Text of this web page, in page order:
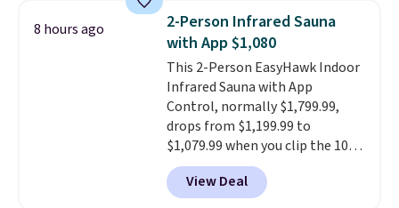
weight capacity of 500 pounds,
it can double as a bench.The
lid is also lockable for added
security (lock not included).
8 hours ago
2-Person Infrared Sauna
with App $1,080
This 2-Person EasyHawk Indoor
Infrared Sauna with App
Control, normally $1,799.99,
drops from $1,199.99 to
$1,079.99 when you clip the 10%
off coupon before adding it to
your cart at Wayfair. Plus
View Deal